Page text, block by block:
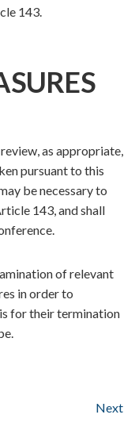
143.
as appropriate,
pursuant to this
be necessary to
143, and shall
of relevant
in order to
for their termination
Next